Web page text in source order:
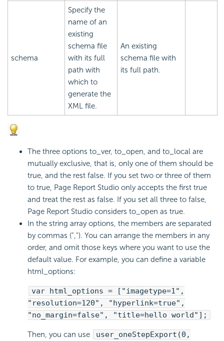
schema
Specify the
name of an
existing
schema file
with its full
path with
which to
generate the
XML file.
An existing
schema file with
its full path.
The three options to_ver, to_open, and to_local are
mutually exclusive, that is, only one of them should be
true, and the rest false. If you set two or three of them
to true, Page Report Studio only accepts the first true
and treat the rest as false. If you set all three to false,
Page Report Studio considers to_open as true.
In the string array options, the members are separated
by commas (","). You can arrange the members in any
order, and omit those keys where you want to use the
default value. For example, you can define a variable
html_options:
var html_options = ["imagetype=1",
"resolution=120", "hyperlink=true",
"no_margin=false", "title=hello world"];
Then, you can use
user_oneStepExport(0,